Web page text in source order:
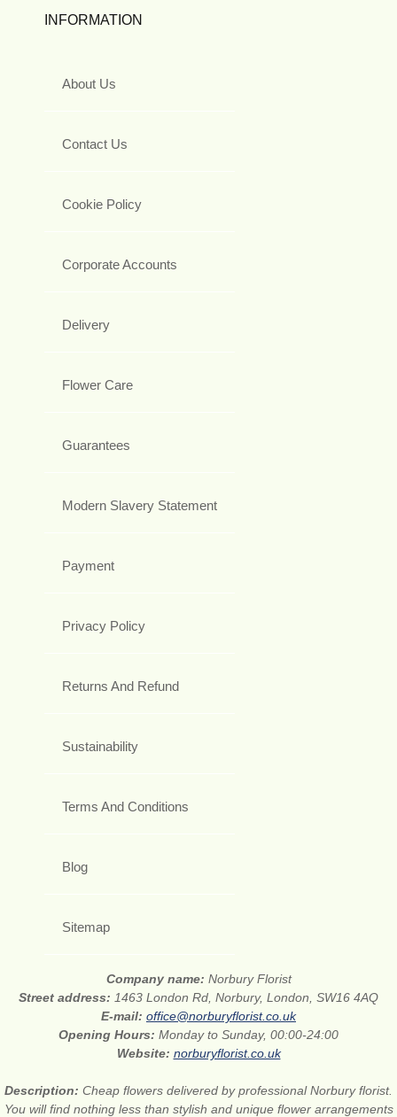
INFORMATION
About Us
Contact Us
Cookie Policy
Corporate Accounts
Delivery
Flower Care
Guarantees
Modern Slavery Statement
Payment
Privacy Policy
Returns And Refund
Sustainability
Terms And Conditions
Blog
Sitemap
Company name: Norbury Florist
Street address: 1463 London Rd, Norbury, London, SW16 4AQ
E-mail: office@norburyflorist.co.uk
Opening Hours: Monday to Sunday, 00:00-24:00
Website: norburyflorist.co.uk
Description: Cheap flowers delivered by professional Norbury florist.
You will find nothing less than stylish and unique flower arrangements